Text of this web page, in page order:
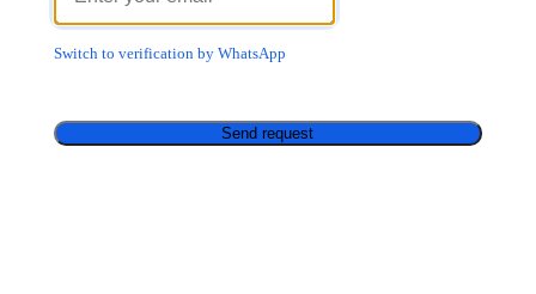
Switch to verification by WhatsApp
Send request